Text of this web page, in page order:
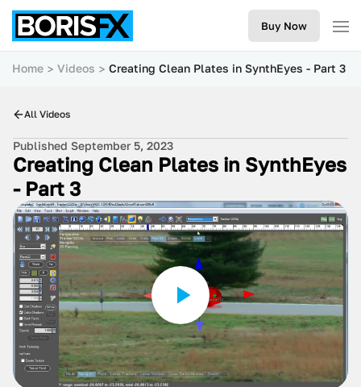
Buy Now
Home Videos Creating Clean Plates in SynthEyes - Part 3
All Videos
Published September 5, 2023
Creating Clean Plates in SynthEyes
- Part 3